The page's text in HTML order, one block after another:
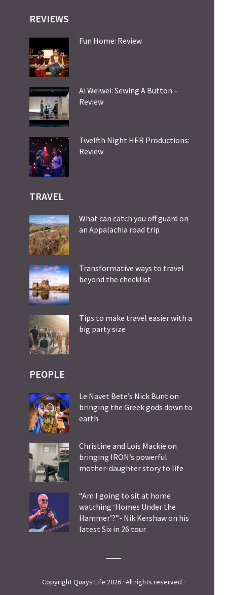
REVIEWS
Fun Home: Review
Ai Weiwei: Sewing A Button –
Review
Twelfth Night HER Productions:
Review
TRAVEL
What can catch you off guard on
an Appalachia road trip
Transformative ways to travel
beyond the checklist
Tips to make travel easier with a
big party size
PEOPLE
Le Navet Bete’s Nick Bunt on
bringing the Greek gods down to
earth
Christine and Lois Mackie on
bringing IRON’s powerful
mother-daughter story to life
“Am I going to sit at home
watching ‘Homes Under the
Hammer’?”- Nik Kershaw on his
latest Six in 26 tour
Copyright Quays Life 2026 · All rights reserved ·